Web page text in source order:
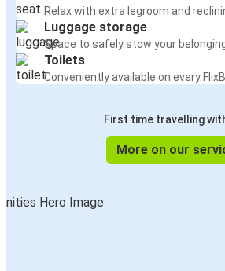
Relax with extra legroom and
Luggage storage
Space to safely stow your
Toilets
Conveniently available on every
First time travelling
More on our